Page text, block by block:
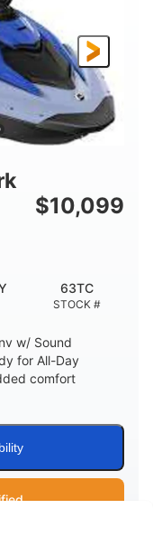
FUEL TYPE
HEIGHT
42"
CAPACITY
7.9gal
$10,099
STOCK #
63TC
w/ Sound
for All-Day
comfort